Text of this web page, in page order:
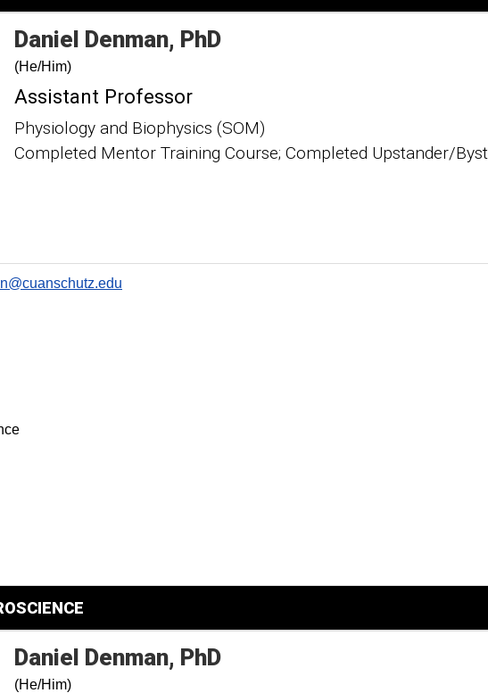
Daniel Denman PhD
(He/Him)
Assistant Professor
Physiology and Biophysics (SOM)
Completed Mentor Training Course; Completed Upstander/
Daniel Denman PhD
(He/Him)